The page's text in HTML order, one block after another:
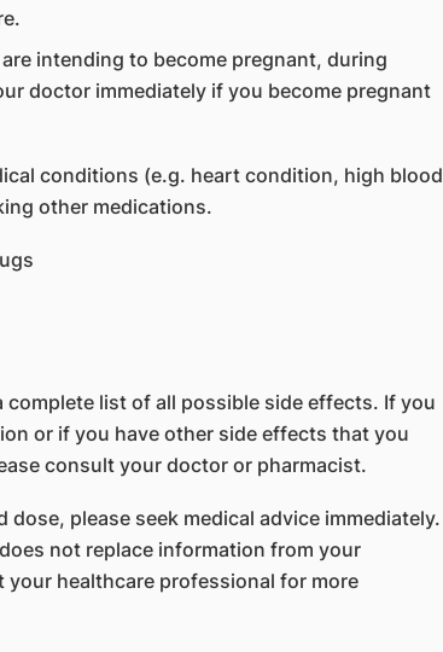
intending to become pregnant, during
doctor immediately if you become pregnant
conditions (e.g. heart condition, high blood
other medications.
complete list of all possible side effects. If you
or if you have other side effects that you
consult your doctor or pharmacist.
please seek medical advice immediately.
not replace information from your
healthcare professional for more